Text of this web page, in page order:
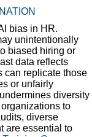
bias in HR.
unintentionally
biased hiring or
data reflects
can replicate those
or unfairly
diversity
to
diverse
are essential to